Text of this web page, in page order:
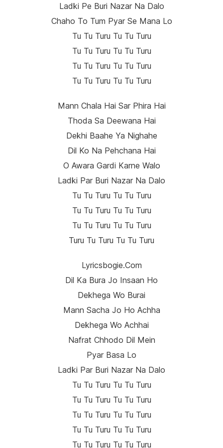
Ladki Pe Buri Nazar Na Dalo
Chaho To Tum Pyar Se Mana Lo
Tu Tu Turu Tu Tu Turu
Tu Tu Turu Tu Tu Turu
Tu Tu Turu Tu Tu Turu
Tu Tu Turu Tu Tu Turu
Mann Chala Hai Sar Phira Hai
Thoda Sa Deewana Hai
Dekhi Baahe Ya Nighahe
Dil Ko Na Pehchana Hai
O Awara Gardi Karne Walo
Ladki Par Buri Nazar Na Dalo
Tu Tu Turu Tu Tu Turu
Tu Tu Turu Tu Tu Turu
Tu Tu Turu Tu Tu Turu
Turu Tu Turu Tu Tu Turu
Lyricsbogie.com
Dil Ka Bura Jo Insaan Ho
Dekhega Wo Burai
Mann Sacha Jo Ho Achha
Dekhega Wo Achhai
Nafrat Chhodo Dil Mein
Pyar Basa Lo
Ladki Par Buri Nazar Na Dalo
Tu Tu Turu Tu Tu Turu
Tu Tu Turu Tu Tu Turu
Tu Tu Turu Tu Tu Turu
Tu Tu Turu Tu Tu Turu
Tu Tu Turu Tu Tu Turu